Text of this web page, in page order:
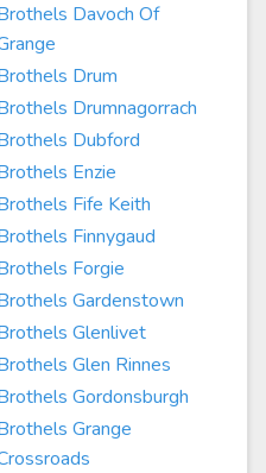
Davoch Of
Drum
Drumnagorrach
Dubford
Enzie
Fife Keith
Finnygaud
Forgie
Gardenstown
Glenlivet
Glen Rinnes
Gordonsburgh
Grange